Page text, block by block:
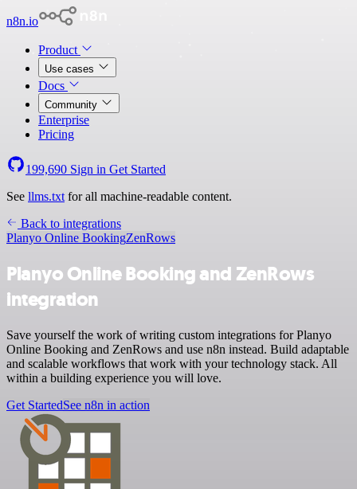
n8n.io
Product
Use cases
Docs
Community
Enterprise
Pricing
199,690 Sign in Get Started
See llms.txt for all machine-readable content.
Back to integrations
Planyo Online BookingZenRows
Planyo Online Booking and ZenRows
integration
Save yourself the work of writing custom integrations for Planyo
Online Booking and ZenRows and use n8n instead. Build adaptable
and scalable workflows that work with your technology stack. All
within a building experience you will love.
Get StartedSee n8n in action